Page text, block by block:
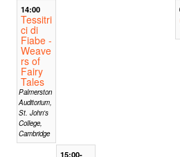
14:00
Tessitri
ci di
Fiabe -
Weave
rs of
Fairy
Tales
Palmerston
Auditorium,
St. John's
College,
Cambridge
15:00-